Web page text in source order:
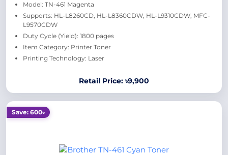
Model: TN-461 Magenta
Supports: HL-L8260CD, HL-L8360CDW, HL-L9310CDW, MFC-
L9570CDW
Duty Cycle (Yield): 1800 pages
Item Category: Printer Toner
Printing Technology: Laser
Retail Price: ৳9,900
Save: 600৳